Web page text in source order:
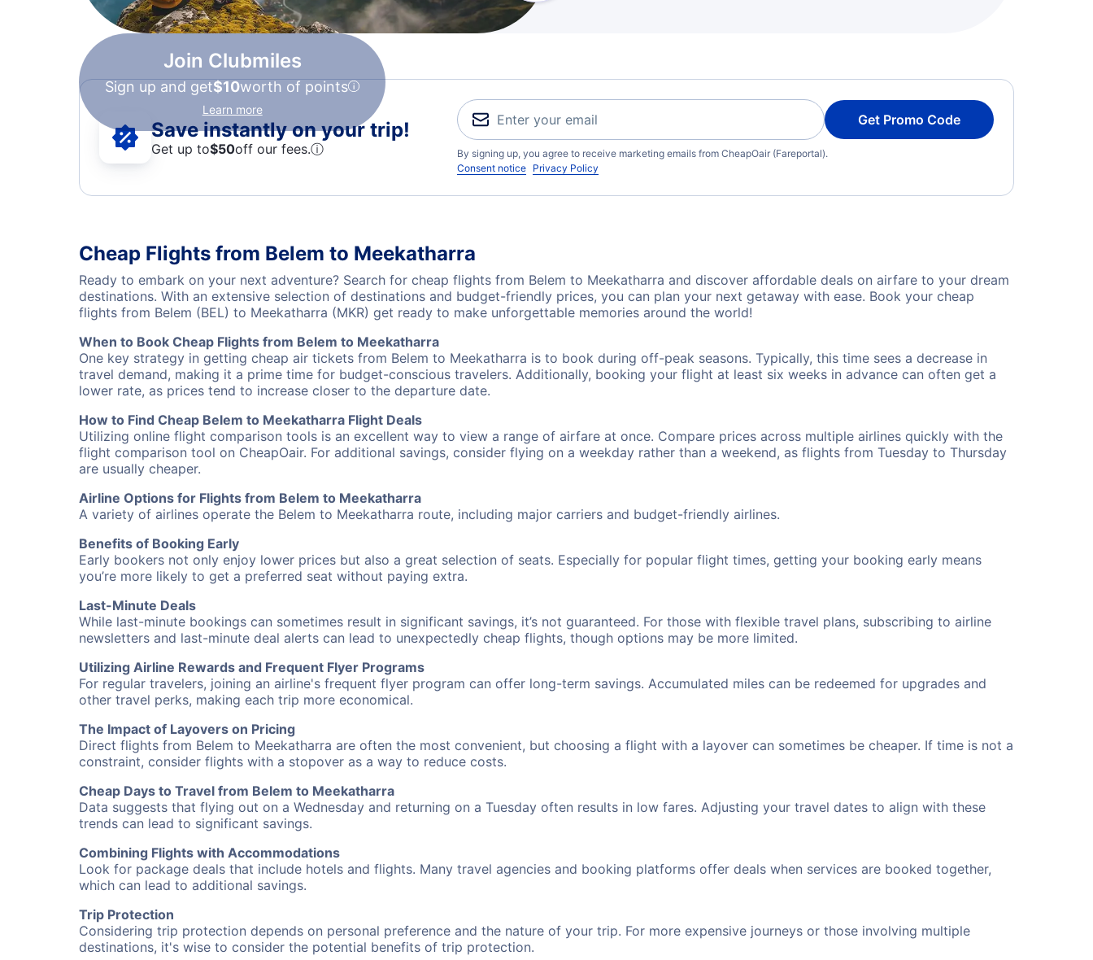
Join Clubmiles
Sign up and get$10worth of points
Learn more
Save instantly on your trip!
Get up to$50off our fees.ⓘ
Get Promo Code
By signing up, you agree to receive marketing emails from CheapOair (Fareportal).
Consent notice Privacy Policy
Cheap Flights from Belem to Meekatharra
Ready to embark on your next adventure? Search for cheap flights from Belem to Meekatharra and discover affordable deals on airfare to your dream
destinations. With an extensive selection of destinations and budget-friendly prices, you can plan your next getaway with ease. Book your cheap
flights from Belem (BEL) to Meekatharra (MKR) get ready to make unforgettable memories around the world!
When to Book Cheap Flights from Belem to Meekatharra
One key strategy in getting cheap air tickets from Belem to Meekatharra is to book during off-peak seasons. Typically, this time sees a decrease in
travel demand, making it a prime time for budget-conscious travelers. Additionally, booking your flight at least six weeks in advance can often get a
lower rate, as prices tend to increase closer to the departure date.
How to Find Cheap Belem to Meekatharra Flight Deals
Utilizing online flight comparison tools is an excellent way to view a range of airfare at once. Compare prices across multiple airlines quickly with the
flight comparison tool on CheapOair. For additional savings, consider flying on a weekday rather than a weekend, as flights from Tuesday to Thursday
are usually cheaper.
Airline Options for Flights from Belem to Meekatharra
A variety of airlines operate the Belem to Meekatharra route, including major carriers and budget-friendly airlines.
Benefits of Booking Early
Early bookers not only enjoy lower prices but also a great selection of seats. Especially for popular flight times, getting your booking early means
you’re more likely to get a preferred seat without paying extra.
Last-Minute Deals
While last-minute bookings can sometimes result in significant savings, it’s not guaranteed. For those with flexible travel plans, subscribing to airline
newsletters and last-minute deal alerts can lead to unexpectedly cheap flights, though options may be more limited.
Utilizing Airline Rewards and Frequent Flyer Programs
For regular travelers, joining an airline's frequent flyer program can offer long-term savings. Accumulated miles can be redeemed for upgrades and
other travel perks, making each trip more economical.
The Impact of Layovers on Pricing
Direct flights from Belem to Meekatharra are often the most convenient, but choosing a flight with a layover can sometimes be cheaper. If time is not a
constraint, consider flights with a stopover as a way to reduce costs.
Cheap Days to Travel from Belem to Meekatharra
Data suggests that flying out on a Wednesday and returning on a Tuesday often results in low fares. Adjusting your travel dates to align with these
trends can lead to significant savings.
Combining Flights with Accommodations
Look for package deals that include hotels and flights. Many travel agencies and booking platforms offer deals when services are booked together,
which can lead to additional savings.
Trip Protection
Considering trip protection depends on personal preference and the nature of your trip. For more expensive journeys or those involving multiple
destinations, it's wise to consider the potential benefits of trip protection.